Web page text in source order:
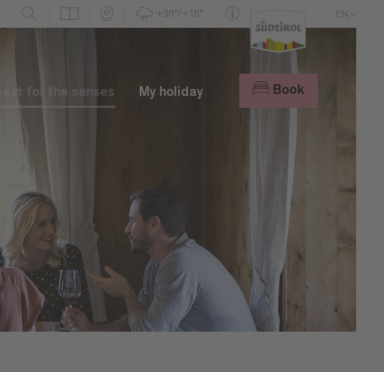
+36°/+15° EN
for the senses My holiday Book